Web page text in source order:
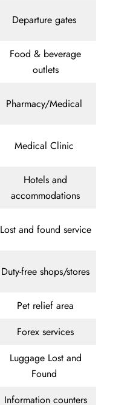
Departure gates
Food & beverage
outlets
Pharmacy/Medical
Medical Clinic
Hotels and
accommodations
Lost and found service
Duty-free shops/stores
Pet relief area
Forex services
Luggage Lost and
Found
Information counters